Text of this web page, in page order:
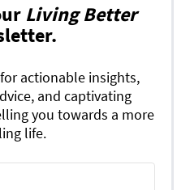
Living Better
actionable insights,
and captivating
you towards a more
life.